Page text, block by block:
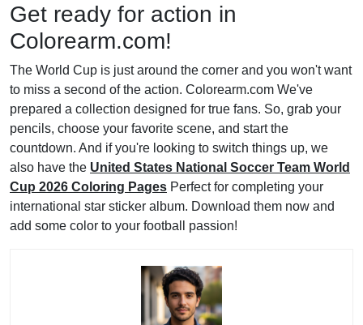
Get ready for action in
Colorearm.com!
The World Cup is just around the corner and you won't want
to miss a second of the action. Colorearm.com We've
prepared a collection designed for true fans. So, grab your
pencils, choose your favorite scene, and start the
countdown. And if you're looking to switch things up, we
also have the United States National Soccer Team World
Cup 2026 Coloring Pages Perfect for completing your
international star sticker album. Download them now and
add some color to your football passion!